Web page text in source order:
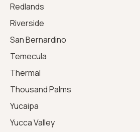
Redlands
Riverside
San Bernardino
Temecula
Thermal
Thousand Palms
Yucaipa
Yucca Valley